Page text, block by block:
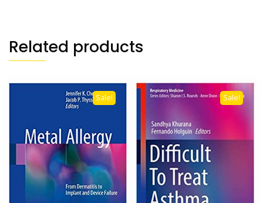
Related products
Sale! Sale!